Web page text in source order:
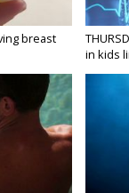
breast
in kids